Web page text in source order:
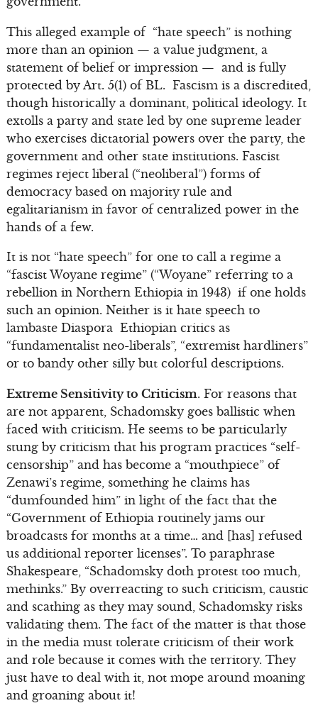
This alleged example of “hate speech” is nothing
more than an opinion — a value judgment, a
statement of belief or impression — and is fully
protected by Art. 5(1) of BL. Fascism is a discredited,
though historically a dominant, political ideology. It
extolls a party and state led by one supreme leader
who exercises dictatorial powers over the party, the
government and other state institutions. Fascist
regimes reject liberal (“neoliberal”) forms of
democracy based on majority rule and
egalitarianism in favor of centralized power in the
hands of a few.
It is not “hate speech” for one to call a regime a
“fascist Woyane regime” (“Woyane” referring to a
rebellion in Northern Ethiopia in 1943) if one holds
such an opinion. Neither is it hate speech to
lambaste Diaspora Ethiopian critics as
“fundamentalist neo-liberals”, “extremist hardliners”
or to bandy other silly but colorful descriptions.
Extreme Sensitivity to Criticism. For reasons that
are not apparent, Schadomsky goes ballistic when
faced with criticism. He seems to be particularly
stung by criticism that his program practices “self-
censorship” and has become a “mouthpiece” of
Zenawi’s regime, something he claims has
“dumfounded him” in light of the fact that the
“Government of Ethiopia routinely jams our
broadcasts for months at a time… and [has] refused
us additional reporter licenses”. To paraphrase
Shakespeare, “Schadomsky doth protest too much,
methinks.” By overreacting to such criticism, caustic
and scathing as they may sound, Schadomsky risks
validating them. The fact of the matter is that those
in the media must tolerate criticism of their work
and role because it comes with the territory. They
just have to deal with it, not mope around moaning
and groaning about it!